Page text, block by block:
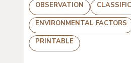
OBSERVATION
ENVIRONMENTAL FACTORS
PRINTABLE